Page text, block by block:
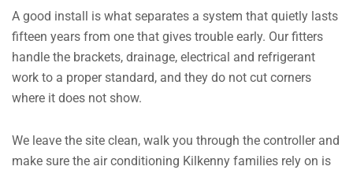
A good install is what separates a system that quietly lasts
fifteen years from one that gives trouble early. Our fitters
handle the brackets, drainage, electrical and refrigerant
work to a proper standard, and they do not cut corners
where it does not show.
We leave the site clean, walk you through the controller and
make sure the air conditioning Kilkenny families rely on is